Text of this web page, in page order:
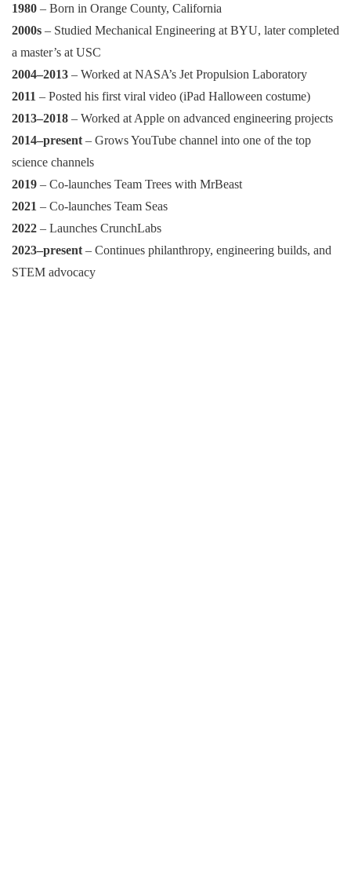
1980 – Born in Orange County, California
2000s – Studied Mechanical Engineering at BYU, later completed
a master’s at USC
2004–2013 – Worked at NASA’s Jet Propulsion Laboratory
2011 – Posted his first viral video (iPad Halloween costume)
2013–2018 – Worked at Apple on advanced engineering projects
2014–present– Grows YouTube channel into one of the top
science channels
2019 – Co-launches Team Trees with MrBeast
2021 – Co-launches Team Seas
2022 – Launches CrunchLabs
2023–present– Continues philanthropy, engineering builds, and
STEM advocacy